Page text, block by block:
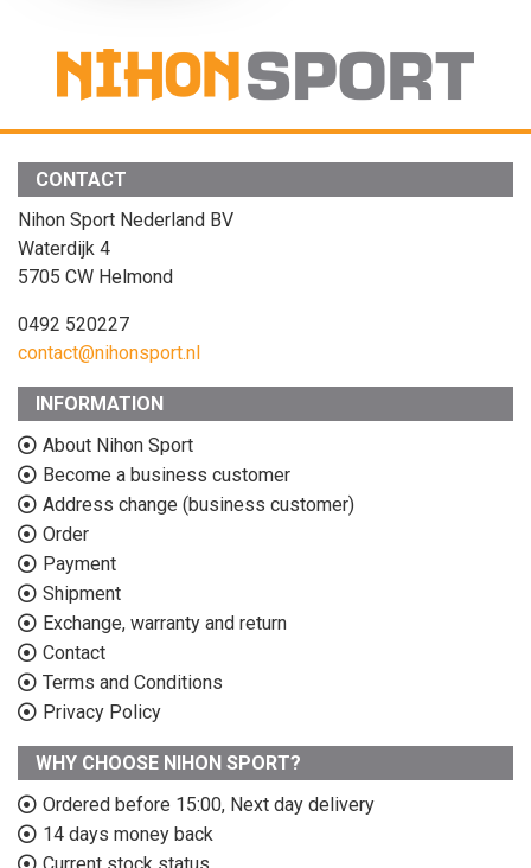
CONTACT
Nihon Sport Nederland BV
Waterdijk 4
5705 CW Helmond
0492 520227
contact@nihonsport.nl
INFORMATION
About Nihon Sport
Become a business customer
Address change (business customer)
Order
Payment
Shipment
Exchange, warranty and return
Contact
Terms and Conditions
Privacy Policy
WHY CHOOSE NIHON SPORT?
Ordered before 15:00, Next day delivery
14 days money back